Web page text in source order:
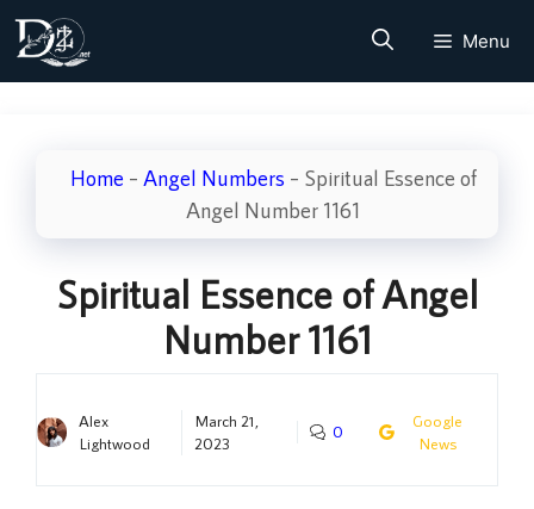
Skip
content
Menu
Home – Angel Numbers – Spiritual Essence of
Angel Number 1161
Spiritual Essence of Angel
Number 1161
Alex
Lightwood
March 21,
2023
0
Google
News